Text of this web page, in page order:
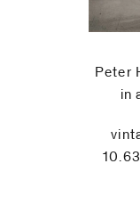
Peter
in